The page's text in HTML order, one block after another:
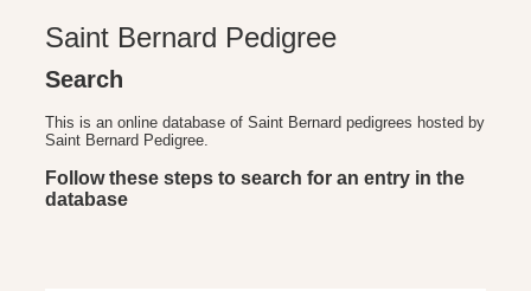
Saint Bernard Pedigree
Search
This is an online database of Saint Bernard pedigrees hosted by
Saint Bernard Pedigree.
Follow these steps to search for an entry in the
database